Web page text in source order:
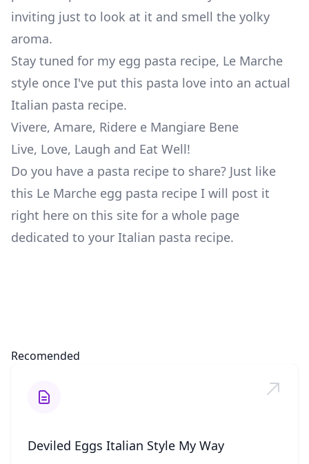
inviting just to look at it and smell the yolky
aroma.
Stay tuned for my egg pasta recipe, Le Marche
style once I've put this pasta love into an actual
Italian pasta recipe.
Vivere, Amare, Ridere e Mangiare Bene
Live, Love, Laugh and Eat Well!
Do you have a pasta recipe to share? Just like
this Le Marche egg pasta recipe I will post it
right here on this site for a whole page
dedicated to your Italian pasta recipe.
Recomended
Deviled Eggs Italian Style My Way